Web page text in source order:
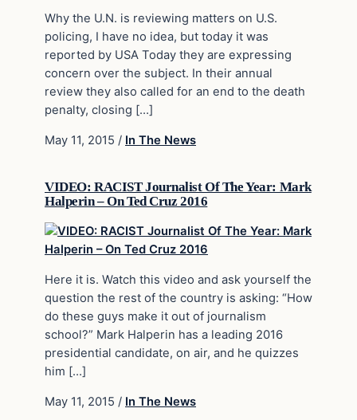
Why the U.N. is reviewing matters on U.S.
policing, I have no idea, but today it was
reported by USA Today they are expressing
concern over the subject. In their annual
review they also called for an end to the death
penalty, closing […]
May 11, 2015 / In The News
VIDEO: RACIST Journalist Of The Year: Mark
Halperin – On Ted Cruz 2016
Here it is. Watch this video and ask yourself the
question the rest of the country is asking: “How
do these guys make it out of journalism
school?” Mark Halperin has a leading 2016
presidential candidate, on air, and he quizzes
him […]
May 11, 2015 / In The News